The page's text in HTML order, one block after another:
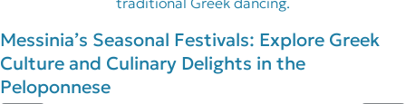
Messinia’s Seasonal Festivals: Explore Greek
Culture and Culinary Delights in the
Peloponnese